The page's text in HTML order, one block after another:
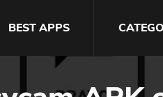
BEST APPS